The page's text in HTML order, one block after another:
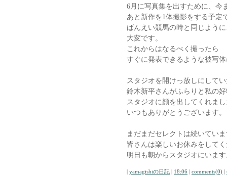
6月に写真集を出すために、今
あと新作を1体撮影をする予定
ばんえい競馬の時と同じよう
大変です。
これからはなるべく撮ったら
すぐに発表できるような被写
スタジオを開けっ放しにして
鈴木新平さんがふらりと私の
スタジオに顔を出してくれま
いつもありがとうございます。
まだまだセレクトは続いてい
皆さんは楽しいお休みをして
明日も朝からスタジオにいま
| yamagishiの日記 | 18:06 | comments(0) |